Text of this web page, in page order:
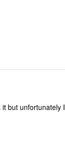
but unfortunately I